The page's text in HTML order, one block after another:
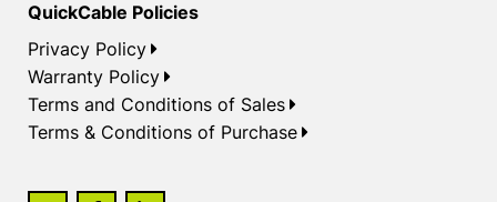
QuickCable Policies
Privacy Policy
Warranty Policy
Terms and Conditions of Sales
Terms & Conditions of Purchase